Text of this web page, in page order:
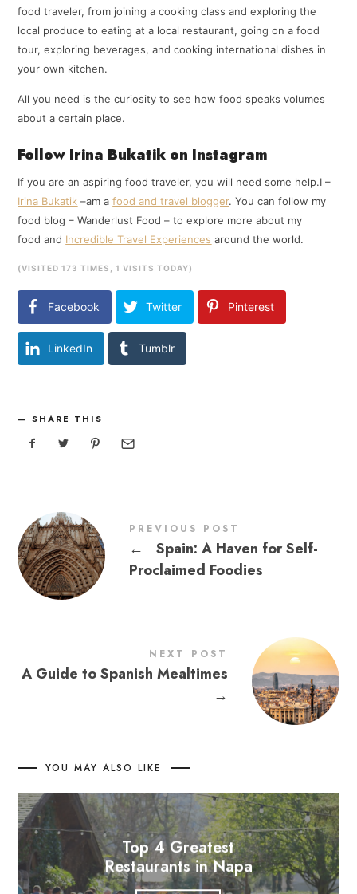
food traveler, from joining a cooking class and exploring the
local produce to eating at a local restaurant, going on a food
tour, exploring beverages, and cooking international dishes in
your own kitchen.
All you need is the curiosity to see how food speaks volumes
about a certain place.
Follow Irina Bukatik on Instagram
If you are an aspiring food traveler, you will need some help.I –
Irina Bukatik –am afood and travel blogger. You can follow my
food blog – Wanderlust Food – to explore more about my
food and Incredible Travel Experiences around the world.
(VISITED 173 TIMES, 1 VISITS TODAY)
Facebook Twitter Pinterest
LinkedIn Tumblr
SHARE THIS
PREVIOUS POST
←
Spain: A Haven for Self-
Proclaimed Foodies
NEXT POST
A Guide to Spanish Mealtimes
→
YOU MAY ALSO LIKE
Top 4 Greatest
Restaurants in Napa